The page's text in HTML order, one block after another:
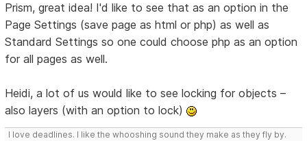
Prism, great idea! I'd like to see that as an option in the
Page Settings (save page as html or php) as well as
Standard Settings so one could choose php as an option
for all pages as well.
Heidi, a lot of us would like to see locking for objects –
also layers (with an option to lock)
I love deadlines. I like the whooshing sound they make as they fly by.